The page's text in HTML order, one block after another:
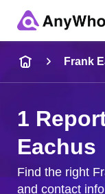
City & State
Frank
1
Eachus
Find the right
and contact